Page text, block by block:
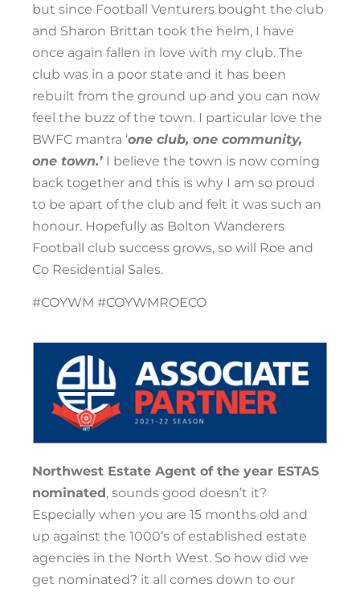
but since Football Venturers bought the club
and Sharon Brittan took the helm, I have
once again fallen in love with my club. The
club was in a poor state and it has been
rebuilt from the ground up and you can now
feel the buzz of the town. I particular love the
BWFC mantra ‘one club, one community,
one town.’ I believe the town is now coming
back together and this is why I am so proud
to be apart of the club and felt it was such an
honour. Hopefully as Bolton Wanderers
Football club success grows, so will Roe and
Co Residential Sales.
#COYWM #COYWMROECO
Northwest Estate Agent of the year ESTAS
nominated, sounds good doesn’t it?
Especially when you are 15 months old and
up against the 1000’s of established estate
agencies in the North West. So how did we
get nominated? it all comes down to our